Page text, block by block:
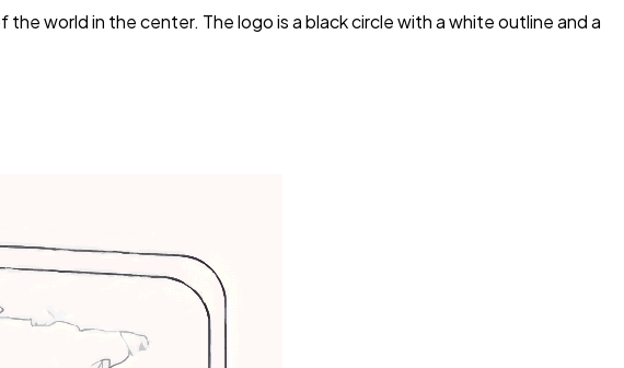
world in the center. The logo is a black circle with a white outline and a